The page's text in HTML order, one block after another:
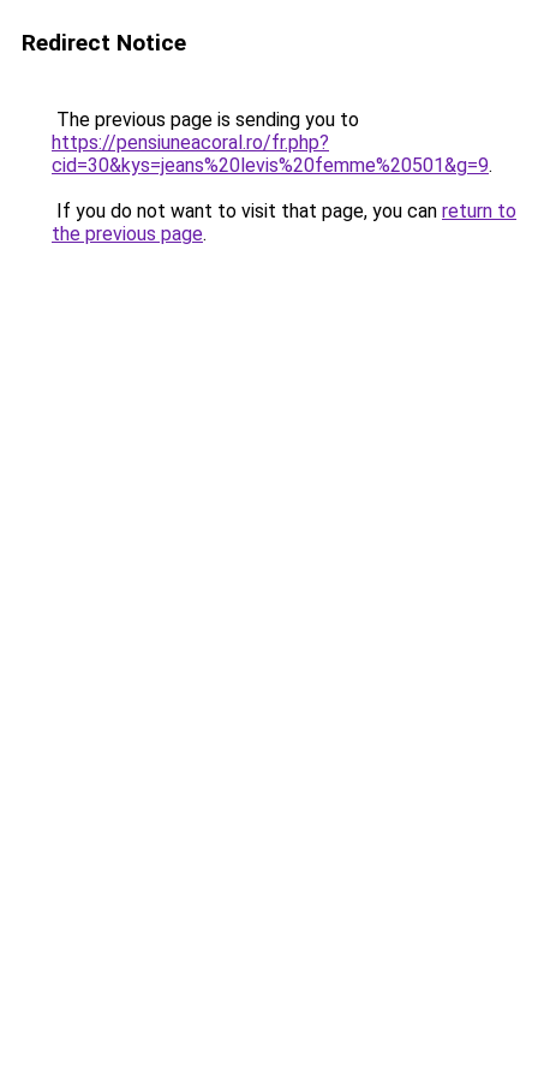
Redirect Notice
The previous page is sending you to
https://pensiuneacoral.ro/fr.php?
cid=30&kys=jeans%20levis%20femme%20501&g=9.
If you do not want to visit that page, you can return to
the previous page.